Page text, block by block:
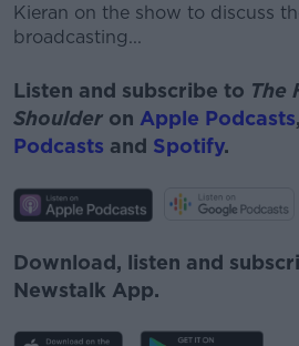
Kieran on the show to discuss
broadcasting...
Listen and subscribe to The
Shoulder on Apple Podcasts,
Podcasts and Spotify.
Download, listen and
Newstalk App.